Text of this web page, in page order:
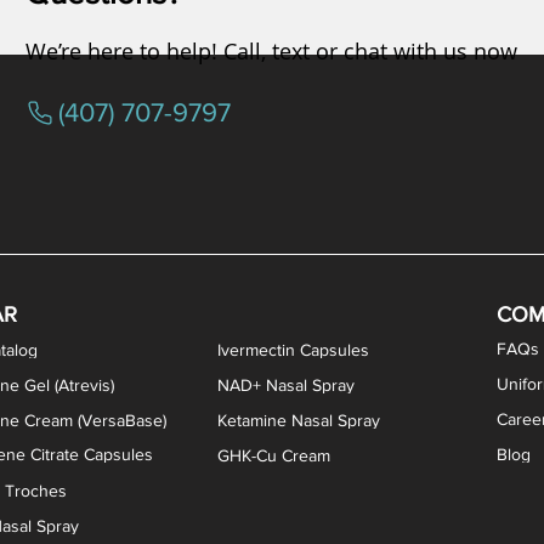
Gel (Atrevis)
Citrate Capsules
Cream (VersaBase)
Ivermectin Capsules
NAD+ Nasal Spray
Ketamine Nasal Spray
GHK-Cu Cream
Troches
Spray
FAQs
Blog
We’re here to help! Call, text or chat with us now
(407) 707-9797